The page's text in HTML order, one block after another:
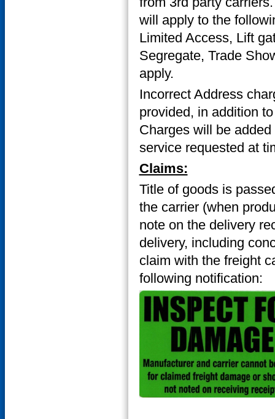
will apply to the
Limited Access, Lift
Segregate, Trade
apply.
Incorrect Address
provided, in addition
Charges will be
service requested at
Claims:
Title of goods is
the carrier (when
note on the delivery
delivery, including
claim with the freight
following notification: